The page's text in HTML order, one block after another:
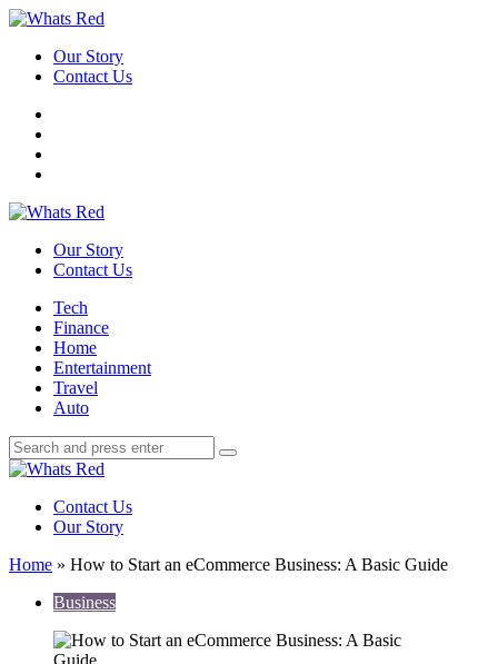
Menu
Our Story
Contact Us
Search
Our Story
Contact Us
Menu
Tech
Finance
Home
Entertainment
Travel
Auto
Search
Search
for:
Search
Contact Us
Our Story
Home » How to Start an eCommerce Business: A Basic Guide
Business